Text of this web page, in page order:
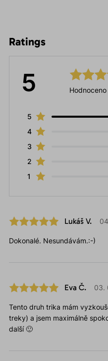
Ratings
5
5
4
3
2
1
Lukáš V.
Dokonalé. Nesundávám.:-)
Eva Č. 03.
Tento druh trika mám
treky) a jsem maximálně
další 🙂